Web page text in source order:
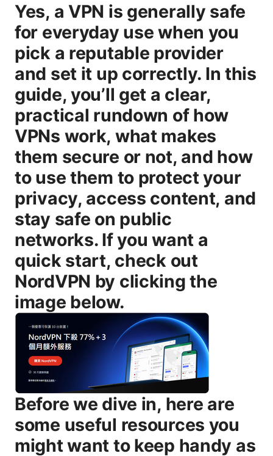
Yes, a VPN is generally safe
for everyday use when you
pick a reputable provider
and set it up correctly. In this
guide, you’ll get a clear,
practical rundown of how
VPNs work, what makes
them secure or not, and how
to use them to protect your
privacy, access content, and
stay safe on public
networks. If you want a
quick start, check out
NordVPN by clicking the
image below.
Before we dive in, here are some useful resources you might want to keep handy as you read these are for reference and education, not links to click here in the article: - Apple Website - apple.com - Artificial Intelligence Wikipedia - en.wikipedia.org/wiki/Artificial_intelligence - VPN Privacy and Safety Guide - vpnsafety.org - Tech Privacy News - techprivacynews.com - ISP and Online Privacy Basics - ispprotect.org What you’ll learn in this guide quick overview - How VPNs actually work and what “security” means in this context - The core features that keep you safe online encryption, kill switch, leak protection - Privacy considerations: logging, jurisdiction, and data protection laws - Performance impacts: speed, latency, and how to minimize slowdowns - How to choose the right VPN for your needs streaming, gaming, work - Step-by-step setup tips for common devices - Common myths and real-world limitations - Practical best practices for staying safe with a VPN - Real-world use cases and scenarios to guide your decision Now, let’s break it down and get into the details so you can decide whether you should use a VPN, and if so, how to do it safely and effectively. What a VPN does and how it works in plain language A Virtual Private Network, or VPN, creates a private, encrypted tunnel between your device and a VPN server. All your internet traffic is routed through that tunnel, which hides your IP address from the sites you visit and your internet service provider ISP. Think of it as a private channel that adds a shield around your data, making it harder for snoopers to see what you’re up to. Key points to remember: - Encryption is the backbone: most reputable VPNs use strong encryption like AES-256, which protects the data from prying eyes. - Tunneling protocols matter: common options include OpenVPN, WireGuard, IKEv2, and sometimes proprietary protocols. Each has trade-offs in speed and security. - The exit point matters: the VPN server you connect through determines what you appear to access from online and can influence speed and which geo-restricted content you can reach. - A VPN doesn’t make you anonymous in the entire internet sense. it protects your data on the local path between you and the server and helps reduce some kinds of tracking, but it doesn’t grant invincibility. Why people use VPNs - Privacy and security on public Wi-Fi: coffee shops, airports, hotels, and libraries can be risky networks. A VPN adds a protective cloak. - Privacy from ISPs and advertisers: hiding your traffic from your ISP can reduce targeted ad profiling and monitoring. - Access to geo-restricted content: some streaming services put content behind regional licenses. a VPN can help you appear as if you’re in another country. - Remote work and secure access: businesses use VPNs to let employees access internal networks securely. Is VPN safe for everyday use? Key safety features to look for When evaluating VPNs for safety, there are several core features you should expect and verify: - Strong encryption AES-256: This is standard in reputable VPNs and is currently considered highly secure for consumer use. - Secure tunneling protocols: OpenVPN and WireGuard are widely trusted, with WireGuard gaining popularity for speed and modern design. IKEv2 is also solid, especially on mobile. - No-logs policies: A clear, verifiable no-logs policy means the provider claims not to store your activity. Look for independent audits or third-party verifications. - Kill switch: This automatically blocks internet access if the VPN connection drops, protecting you from accidental data exposure. - DNS leak protection: Ensures your DNS requests don’t leak outside the VPN tunnel, which could reveal the sites you visit. - Multihop and split-tunneling options where relevant: Multihop routes traffic through more than one server. split-tunneling lets you choose which apps go through the VPN. - Transparent security practices and audits: Independent security audits or transparency reports add credibility. - Jurisdiction and data retention laws: Companies based in privacy-friendly regions e.g., some jurisdictions with strong privacy protections typically offer better privacy guarantees. - Addressing IPv6 leaks: The best VPNs disable IPv6 by default or handle it securely to prevent IPv6 leaks. Real-world takeaway - A VPN is a strong privacy tool, but it’s not magical. Combine a trustworthy provider with good personal habits, like keeping devices updated and using strong passwords. Encryption, protocols, and security basics - Encryption: AES-256 encryption is the gold standard you’ll see in most high-quality VPNs. - Protocols: OpenVPN and WireGuard are the most recommended for balancing security and speed. IKEv2 is excellent for mobile devices. - Perfect Forward Secrecy PFS: Many VPNs implement PFS to ensure session keys aren’t reused, increasing safety. - Kill switch and DNS protection: These prevent data exposure if the connection drops or if DNS requests leak. Pro tip: If you’re prioritizing speed for gaming or streaming, WireGuard-based VPNs tend to provide lower latency and faster handshakes, while still offering strong security. Privacy considerations: logs, jurisdiction, and data protection - No-logs policies vary: Some providers log minimal metadata like connection times but not actual activity. Others claim strict no-logs but lack independent verification. - Audits matter: Independent audits by reputable firms increase trust in a provider’s no-logs claims. - Jurisdiction matters: Providers based in privacy-friendly regions with strong data protection laws tend to be better choices, but it’s not the only factor. Court orders can still compel data in some places. - Data handling and retention: Even with a no-logs policy, metadata like connection duration or bandwidth usage may exist depending on the provider. Look for clear statements about what is collected and how long it’s retained. - DNS and IP leakage: Ensure the provider explicitly protects against DNS leaks and IPv6 leaks. Practical takeaway - Read the privacy policy and the transparency report. Look for independent audits and a clear statement about what data is collected, stored, and shared. Performance and speed: what to expect and how to optimize - Speed impact varies: VPNs can slow your connection by 5-40% depending on server distance, protocol, and server load. The right server and protocol can minimize this. - Latency matters more for interactive tasks: gaming and real-time chat can be sensitive to latency. - Server proximity and load balancing: Connecting to a closer server with lower load usually yields better speeds. - Device capability: Older devices or poorly configured routers can bottleneck performance. - Streaming and torrenting: Some VPNs optimize for streaming or P2P traffic. check for unblocking capabilities and peer network efficiency. Data-backed tip - If you’re testing, run speed tests before and after connecting to the VPN on multiple servers, then pick the server with the best balance of speed and reach for your needs. How to choose a VPN provider: a practical checklist - Reputation and independent audits: Look for a provider with positive independent audits, transparent policies, and a history of customer satisfaction. - Encryption and protocol offerings: Ensure AES-256, OpenVPN or WireGuard, and a reliable kill switch. - No-logs claim and jurisdiction: Prefer providers with a proven no-logs stance and privacy-friendly jurisdictions. - Server network: A larger network gives more options for speed, geo-access, and reliability. - Performance optimization: Some VPNs optimize for streaming or gaming with dedicated servers and optimized routes. - Price, trials, and refunds: Look for reasonable pricing, a money-back guarantee, and a no-hassle trial if possible. - User experience: A clean app, straightforward setup, and responsive support matter, especially for non-technical users. - Device coverage: Ensure coverage across your devices Windows, macOS, iOS, Android, and routers if you want protection on home devices. Practical tip - Start with a reputable paid VPN that offers a trial or a refund window. This lets you test performance and features risk-free. Free vs paid VPNs: what to know - Free VPNs often come with limits: data caps, slower speeds, and a smaller server selection. - Privacy concerns: Some free VPNs monetize user data through ads or even sell data to third parties. - Paid VPNs deliver better security, more features, more servers, and transparent policies. - If you’re testing on a tight budget, a reputable low-cost paid option or a trial can be a good middle ground. Bottom line - For real protection and consistent performance, a paid VPN from a trusted provider is usually a better bet than a free option. VPNs for streaming and privacy on different devices - Streaming: If your goal is access to geo-restricted libraries, check for dedicated streaming servers and reliable unblocking performance. Some services are more aggressive in blocking VPNs, so you may need to switch servers or providers. - Privacy on public Wi‑Fi: This is where VPNs shine. On public networks, a VPN can prevent eavesdroppers on the same hotspot from seeing your data. - Mobile use: On iOS and Android, look for quick-connect options, strong app-level protection, and options to block ads or trackers if that’s a concern. - Desktop use: A stable desktop app with a clean interface and easy server changes helps maintenance and daily use. - Routers: Installing VPNs on a home router protects every device on your network but can be more complex to set up and may impact router performance. Important reminder - No VPN can completely anonymize your online activity if you misconfigure it, use insecure apps, or engage in activity that your devices and accounts themsel